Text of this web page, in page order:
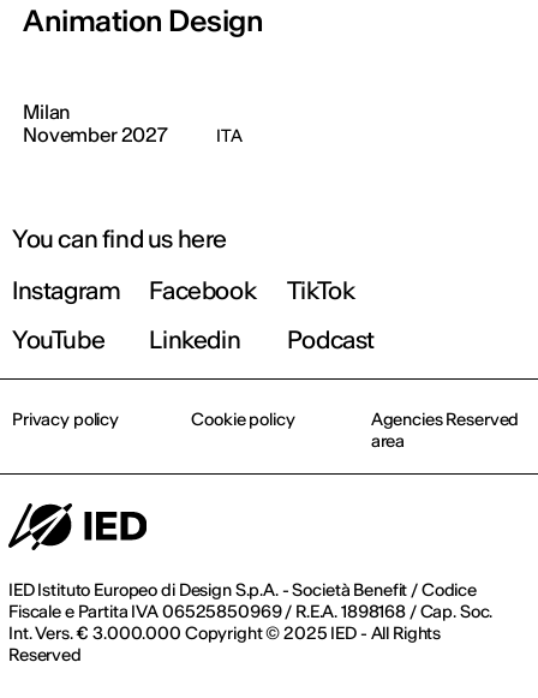
Animation Design
Milan
November 2027
ITA
You can find us here
Instagram
Facebook
TikTok
YouTube
Linkedin Podcast
IED Istituto Europeo di Design S.p.A. - Società Benefit / Codice
Fiscale e Partita IVA 06525850969 / R.E.A. 1898168 / Cap. Soc.
Int. Vers. € 3.000.000 Copyright © 2025 IED - All Rights
Reserved
Privacy policy Cookie policy
Agencies Reserved
area